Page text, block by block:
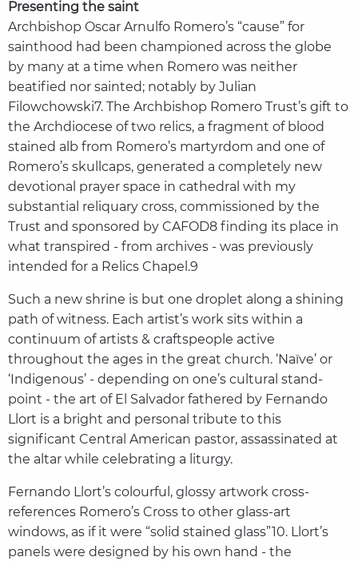
Presenting the saint
Archbishop Oscar Arnulfo Romero’s “cause” for
sainthood had been championed across the globe
by many at a time when Romero was neither
beatified nor sainted; notably by Julian
Filowchowski7. The Archbishop Romero Trust’s gift to
the Archdiocese of two relics, a fragment of blood
stained alb from Romero’s martyrdom and one of
Romero’s skullcaps, generated a completely new
devotional prayer space in cathedral with my
substantial reliquary cross, commissioned by the
Trust and sponsored by CAFOD8 finding its place in
what transpired - from archives - was previously
intended for a Relics Chapel.9
Such a new shrine is but one droplet along a shining
path of witness. Each artist’s work sits within a
continuum of artists & craftspeople active
throughout the ages in the great church. ‘Naïve’ or
‘Indigenous’ - depending on one’s cultural stand-
point - the art of El Salvador fathered by Fernando
Llort is a bright and personal tribute to this
significant Central American pastor, assassinated at
the altar while celebrating a liturgy.
Fernando Llort’s colourful, glossy artwork cross-
references Romero’s Cross to other glass-art
windows, as if it were “solid stained glass”10. Llort’s
panels were designed by his own hand - the